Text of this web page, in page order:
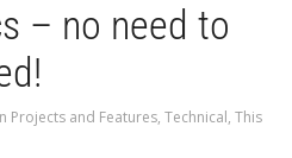
– no need to
Projects and Features, Technical, This